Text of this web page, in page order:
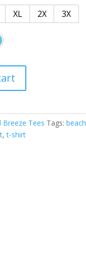
XL 2X 3X
Breeze Tees Tags: beach
,t-shirt